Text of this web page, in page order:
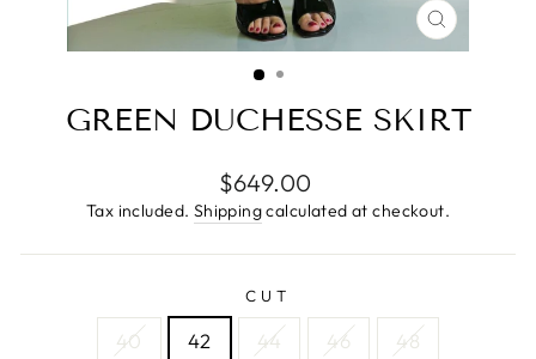
CLOSE
(ESC)
GREEN DUCHESSE SKIRT
Regular
price
$649.00
Tax included. Shippingcalculated at checkout.
CUT
40 42 44 46 48